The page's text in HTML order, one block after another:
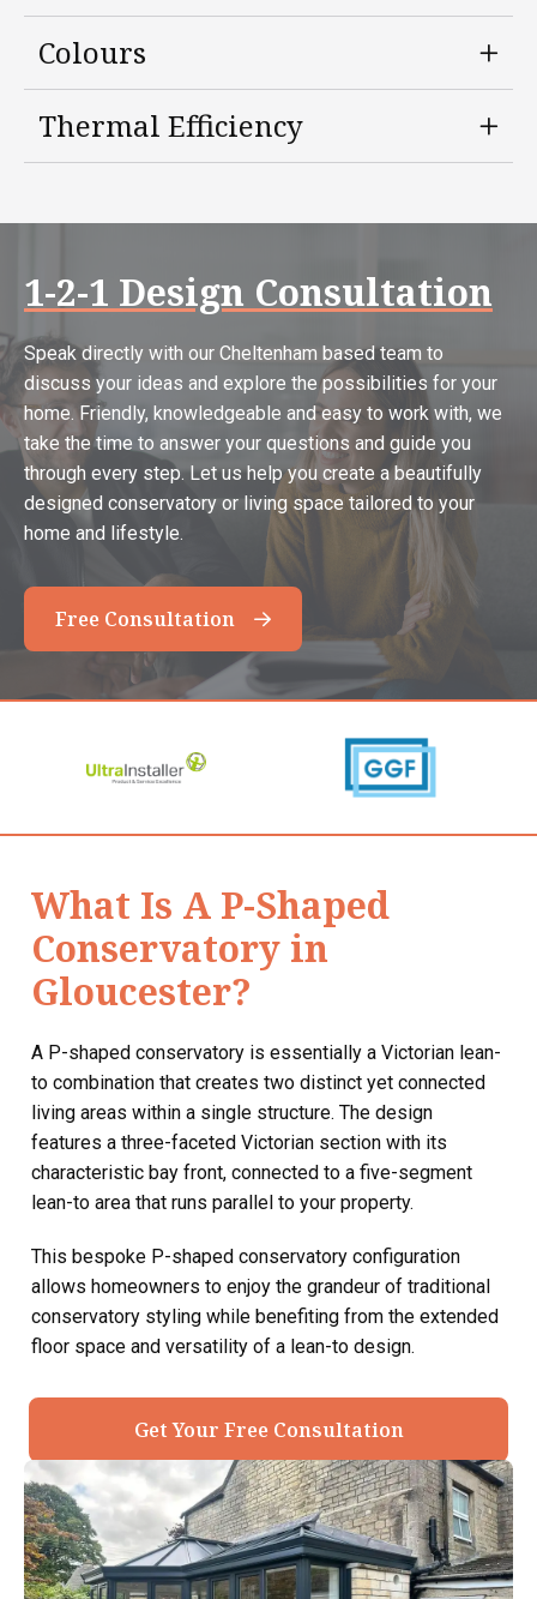
Colours
Thermal Efficiency
1-2-1 Design Consultation
Speak directly with our Cheltenham based team to
discuss your ideas and explore the possibilities for your
home. Friendly, knowledgeable and easy to work with, we
take the time to answer your questions and guide you
through every step. Let us help you create a beautifully
designed conservatory or living space tailored to your
home and lifestyle.
Free Consultation
What Is A P-Shaped
Conservatory in
Gloucester?
A P-shaped conservatory is essentially a Victorian lean-
to combination that creates two distinct yet connected
living areas within a single structure. The design
features a three-faceted Victorian section with its
characteristic bay front, connected to a five-segment
lean-to area that runs parallel to your property.
This bespoke P-shaped conservatory configuration
allows homeowners to enjoy the grandeur of traditional
conservatory styling while benefiting from the extended
floor space and versatility of a lean-to design.
Get Your Free Consultation